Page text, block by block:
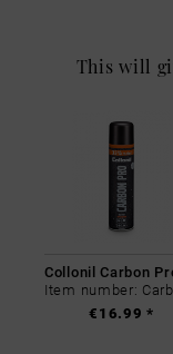
This will
€16.99 *